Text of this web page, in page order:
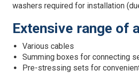
washers required for installation
Extensive range of
Various cables
Summing boxes for connecting
Pre-stressing sets for